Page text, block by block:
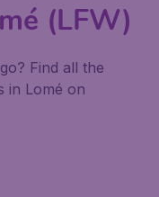
(LFW)
Find all the
in Lomé on